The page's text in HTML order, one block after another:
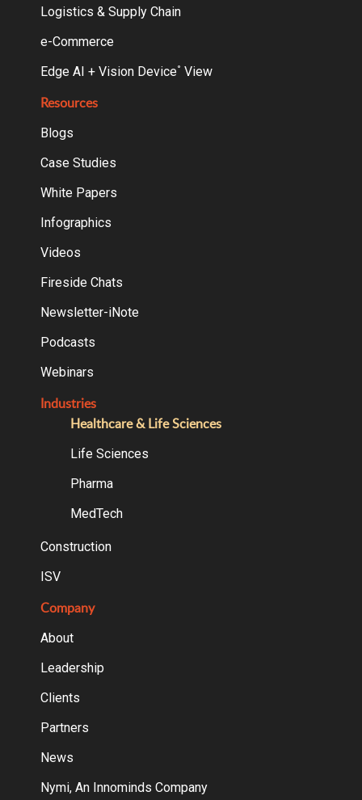
Logistics & Supply Chain
e-Commerce
Edge AI + Vision Device° View
Resources
Blogs
Case Studies
White Papers
Infographics
Videos
Fireside Chats
Newsletter-iNote
Podcasts
Webinars
Industries
Healthcare & Life Sciences
Life Sciences
Pharma
MedTech
Construction
ISV
Company
About
Leadership
Clients
Partners
News
Nymi, An Innominds Company